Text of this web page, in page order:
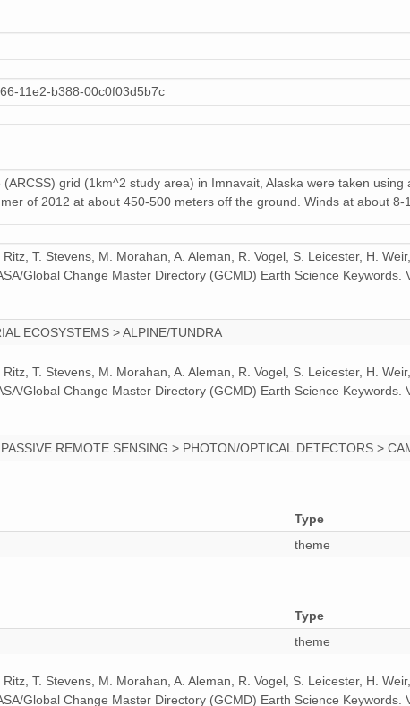
11e2-b388-00c0f03d5b7c
grid (1km^2 study area) in Imnavait, Alaska were taken
of 2012 at about 450-500 meters off the ground. Winds at about 8-
T. Stevens, M. Morahan, A. Aleman, R. Vogel, S. Leicester, H.
Global Change Master Directory (GCMD) Earth Science Keywords.
ECOSYSTEMS > ALPINE/TUNDRA
T. Stevens, M. Morahan, A. Aleman, R. Vogel, S. Leicester, H.
Global Change Master Directory (GCMD) Earth Science Keywords.
REMOTE SENSING > PHOTON/OPTICAL DETECTORS >
Type
theme
Type
theme
T. Stevens, M. Morahan, A. Aleman, R. Vogel, S. Leicester, H.
Global Change Master Directory (GCMD) Earth Science Keywords.